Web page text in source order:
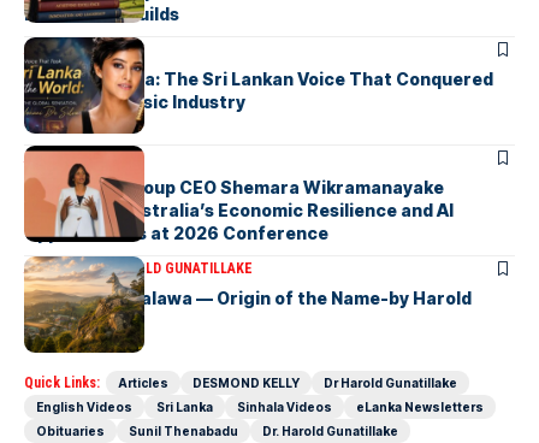
Momentum Builds
ARTICLES
Yohani De Silva: The Sri Lankan Voice That Conquered
the Global Music Industry
ARTICLES
Macquarie Group CEO Shemara Wikramanayake
Highlights Australia’s Economic Resilience and AI
Opportunities at 2026 Conference
ARTICLESDR HAROLD GUNATILLAKE
Fox Hill, Diyatalawa — Origin of the Name-by Harold
Gunatillake
Quick Links: Articles DESMOND KELLY
Dr Harold Gunatillake
English Videos
Sri Lanka Sinhala Videos
eLanka Newsletters
Obituaries
Sunil Thenabadu
Dr. Harold Gunatillake